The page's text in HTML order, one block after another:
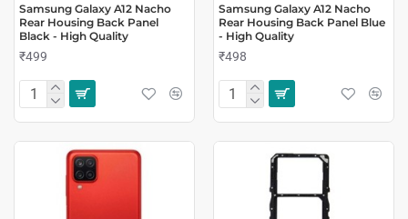
Samsung Galaxy A12 Nacho
Rear Housing Back Panel
Black - High Quality
₹499
Samsung Galaxy A12 Nacho
Rear Housing Back Panel Blue
- High Quality
₹498